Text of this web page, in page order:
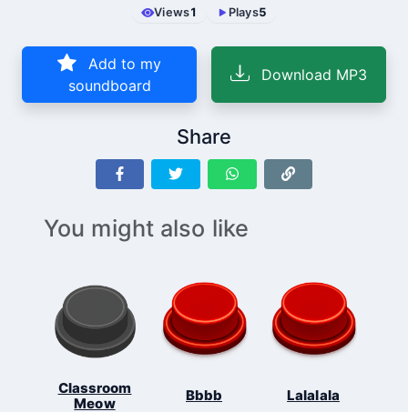
Views1 Plays5
Add to my
soundboard
Download MP3
Share
You might also like
Classroom
Meow
Bbbb Lalalala